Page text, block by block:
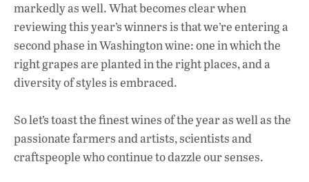
markedly as well. What becomes clear when
reviewing this year’s winners is that we’re entering a
second phase in Washington wine: one in which the
right grapes are planted in the right places, and a
diversity of styles is embraced.
So let’s toast the finest wines of the year as well as the
passionate farmers and artists, scientists and
craftspeople who continue to dazzle our senses.